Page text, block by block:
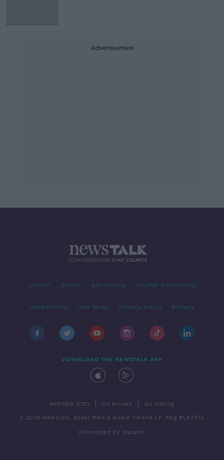
Advertisement
Contact Events Advertising Alcohol Advertising
Competitions Site Terms Privacy Policy Privacy
DOWNLOAD THE NEWSTALK APP
PARTNER SITES Go Breaks Go Dating
© 2026 Newstalk, Bauer Media Audio Ireland LP, Reg #LP3374
Developed by Square1